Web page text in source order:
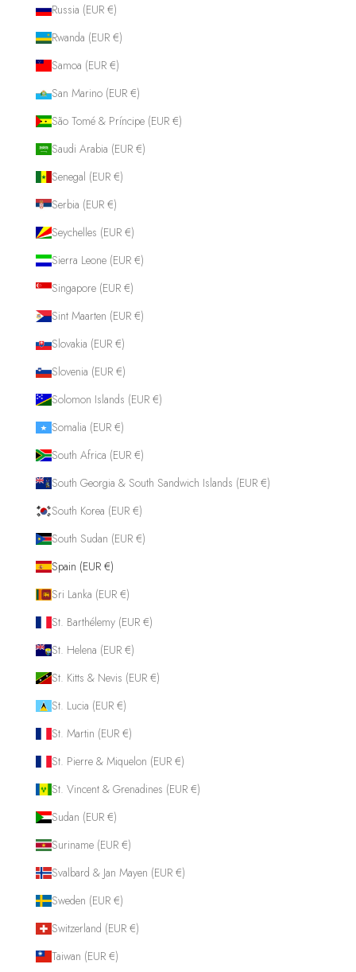
Russia (EUR €)
Rwanda (EUR €)
Samoa (EUR €)
San Marino (EUR €)
São Tomé & Príncipe (EUR €)
Saudi Arabia (EUR €)
Senegal (EUR €)
Serbia (EUR €)
Seychelles (EUR €)
Sierra Leone (EUR €)
Singapore (EUR €)
Sint Maarten (EUR €)
Slovakia (EUR €)
Slovenia (EUR €)
Solomon Islands (EUR €)
Somalia (EUR €)
South Africa (EUR €)
South Georgia & South Sandwich Islands (EUR €)
South Korea (EUR €)
South Sudan (EUR €)
Spain (EUR €)
Sri Lanka (EUR €)
St. Barthélemy (EUR €)
St. Helena (EUR €)
St. Kitts & Nevis (EUR €)
St. Lucia (EUR €)
St. Martin (EUR €)
St. Pierre & Miquelon (EUR €)
St. Vincent & Grenadines (EUR €)
Sudan (EUR €)
Suriname (EUR €)
Svalbard & Jan Mayen (EUR €)
Sweden (EUR €)
Switzerland (EUR €)
Taiwan (EUR €)